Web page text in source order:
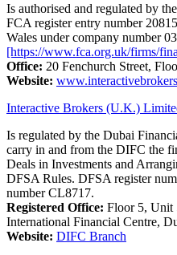
Is authorised and regulated by the
FCA register entry number
Wales under company number
[https://www.fca.org.uk/firms/
Office: 20 Fenchurch Street,
Website:
Interactive Brokers (U.K.)
Is regulated by the Dubai
carry in and from the DIFC the
Deals in Investments and
DFSA Rules. DFSA register
number CL8717.
Registered Office: Floor 5, Unit
International Financial Centre,
Website: DIFC Branch